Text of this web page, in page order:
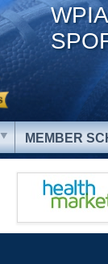
MEMBER